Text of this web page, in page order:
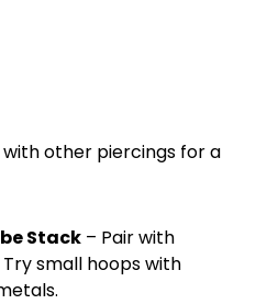
other piercings for a
Stack – Pair with
small hoops with